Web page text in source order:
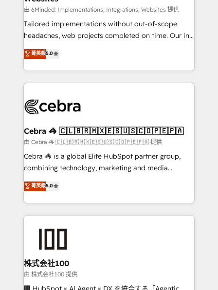
Integrations: Connect HubSpot with your tech stack
for better adoption. 🔹 Custom Solutions: Build
tailored apps, workflows, and configurations. We are
our commitment to data security and compliance. At
OneMetric, we help revenue teams focus on the
由 6Minded: Implementations, Integrations, Websites 提供
Tailored implementations without out-of-scope
headaches, web projects completed on time. Our in-
house team of certified CRM architects, experts,
developers, designers, and marketers handles all
aspects of your HubSpot. ✨ 400+ global clients ✨
100+ seamless migrations from 15+ different CRMs
implementations, and 5,000+ pages ✨ CS: Clients
CS: 245% organic growth & +751% new visitors for a
full-funnel HubSpot project ✨ CS: 415% conversion
boost with a new HubSpot site Recognized leaders:
🏆 HubSpot Platform Migration Impact Award 🏆
Inbound Campaign of the Year 🏆 Gold AVA Digital
Award for Best Website 🌟 Accreditations: CRM
菁英級5.0
Cebra 🦓 🇨🇱🇧🇷🇲🇽🇪🇸🇺🇸🇨🇴🇵🇪🇵🇦
由 Cebra 🦓 🇨🇱🇧🇷🇲🇽🇪🇸🇺🇸🇨🇴🇵🇪🇵🇦 提供
Cebra 🦓 is a global Elite HubSpot partner group,
combining technology, marketing and media
expertise across Latin America and Southern
Europe, with teams across 7 countries. Born in Chile,
we combine local insight with international reach to
help businesses grow through technology, creativity,
end solutions that integrate CRM, AI automation,
inbound and loop marketing, content, and digital
creativity. Our multicultural team works in Spanish,
Portuguese, and English to design scalable strategies
菁英級5.0
株式会社100
由 株式会社100 提供